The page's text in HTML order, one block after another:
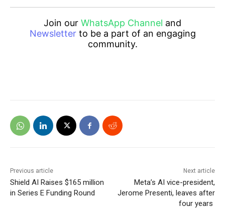
Join our WhatsApp Channel and
Newsletterto be a part of an engaging
community.
Previous article
Shield AI Raises $165 million
in Series E Funding Round
Next article
Meta’s AI vice-president,
Jerome Presenti, leaves after
four years